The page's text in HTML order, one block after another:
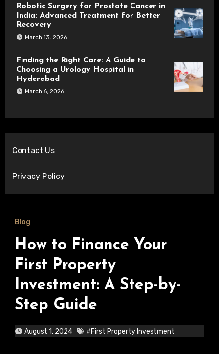
Robotic Surgery for Prostate Cancer in
India: Advanced Treatment for Better
Recovery
March 13, 2026
Finding the Right Care: A Guide to
Choosing a Urology Hospital in
Hyderabad
March 6, 2026
Contact Us
Privacy Policy
Blog
How to Finance Your
First Property
Investment: A Step-by-
Step Guide
August 1, 2024 #First Property Investment